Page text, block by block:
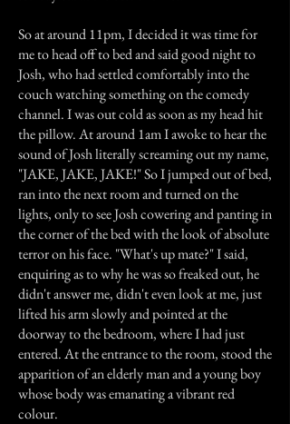
So at around 11pm, I decided it was time for
me to head off to bed and said good night to
Josh, who had settled comfortably into the
couch watching something on the comedy
channel. I was out cold as soon as my head hit
the pillow. At around 1am I awoke to hear the
sound of Josh literally screaming out my name,
"JAKE, JAKE, JAKE!" So I jumped out of bed,
ran into the next room and turned on the
lights, only to see Josh cowering and panting in
the corner of the bed with the look of absolute
terror on his face. "What's up mate?" I said,
enquiring as to why he was so freaked out, he
didn't answer me, didn't even look at me, just
lifted his arm slowly and pointed at the
doorway to the bedroom, where I had just
entered. At the entrance to the room, stood the
apparition of an elderly man and a young boy
whose body was emanating a vibrant red
colour.